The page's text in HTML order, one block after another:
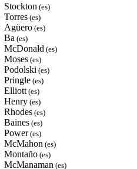
Stockton (es)
Torres (es)
Agüero (es)
Ba (es)
McDonald (es)
Moses (es)
Podolski (es)
Pringle (es)
Elliott (es)
Henry (es)
Rhodes (es)
Baines (es)
Power(es)
McMahon (es)
Montaño (es)
McManaman (es)